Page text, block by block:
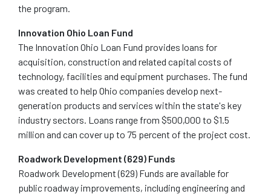
the program.
Innovation Ohio Loan Fund
The Innovation Ohio Loan Fund provides loans for
acquisition, construction and related capital costs of
technology, facilities and equipment purchases. The fund
was created to help Ohio companies develop next-
generation products and services within the state's key
industry sectors. Loans range from $500,000 to $1.5
million and can cover up to 75 percent of the project cost.
Roadwork Development (629) Funds
Roadwork Development (629) Funds are available for
public roadway improvements, including engineering and